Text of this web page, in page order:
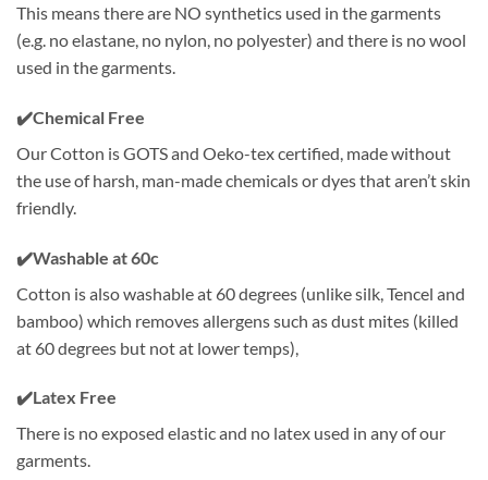
This means there are NO synthetics used in the garments
(e.g. no elastane, no nylon, no polyester) and there is no wool
used in the garments.
✔️Chemical Free
Our Cotton is GOTS and Oeko-tex certified, made without
the use of harsh, man-made chemicals or dyes that aren’t skin
friendly.
✔️Washable at 60c
Cotton is also washable at 60 degrees (unlike silk, Tencel and
bamboo) which removes allergens such as dust mites (killed
at 60 degrees but not at lower temps),
✔️Latex Free
There is no exposed elastic and no latex used in any of our
garments.